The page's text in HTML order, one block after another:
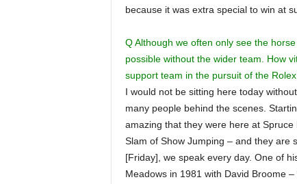
because it was extra special to win at
Q Although we often only see the
possible without the wider team. How
support team in the pursuit of the
I would not be sitting here today
many people behind the scenes.
amazing that they were here at
Slam of Show Jumping – and they are
[Friday], we speak every day. One of
Meadows in 1981 with David Broome